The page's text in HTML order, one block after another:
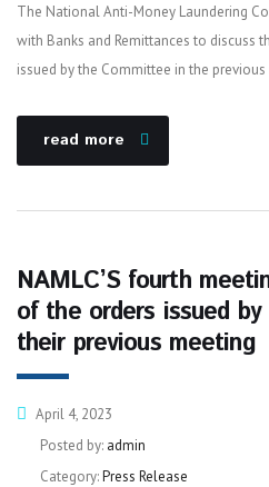
The National Anti-Money Laundering
with Banks and Remittances to discuss
issued by the Committee in the
read more
NAMLC’S fourth
of the orders issued
their previous meeting
April 4, 2023
Posted by: admin
Category:Press Release